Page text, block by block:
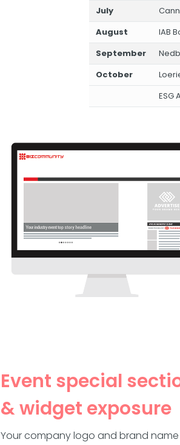
July
August
IAB
September
October
ESG
Event special
& widget exposure
Your company logo and brand name